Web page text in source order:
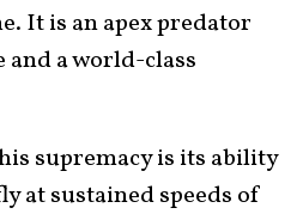
It is an apex predator
a world-class
supremacy is its ability
at sustained speeds of